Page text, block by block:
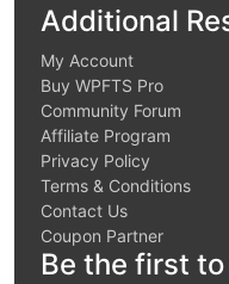
Additional
My Account
Buy WPFTS Pro
Community Forum
Affiliate Program
Privacy Policy
Terms & Conditions
Contact Us
Coupon Partner
Be the first